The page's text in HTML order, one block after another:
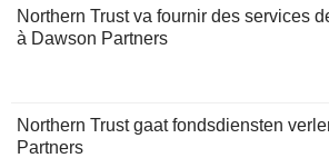
Northern Trust va fournir des services
à Dawson Partners
Northern Trust gaat fondsdiensten
Partners